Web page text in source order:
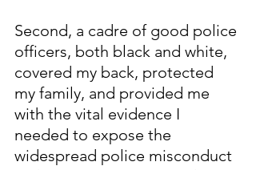
Second, a cadre of good police
officers, both black and white,
covered my back, protected
my family, and provided me
with the vital evidence I
needed to expose the
widespread police misconduct